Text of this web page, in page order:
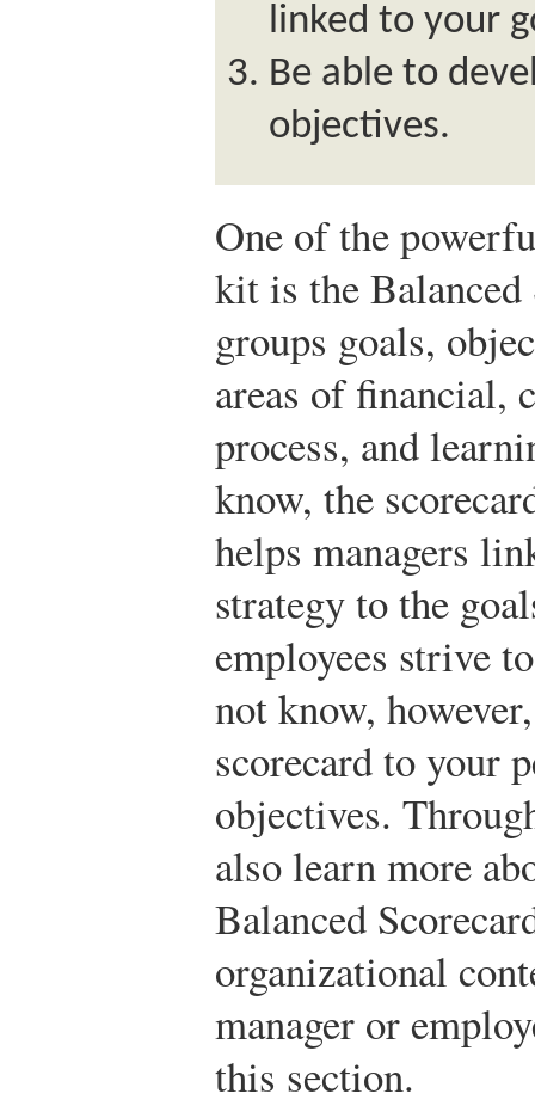
linked to your
Be able to
objectives.
One of the
kit is the Balanced
groups goals,
areas of financial,
process, and
know, the
helps managers
strategy to the
employees strive
not know,
scorecard to your
objectives.
also learn more
Balanced
organizational
manager or
this section.